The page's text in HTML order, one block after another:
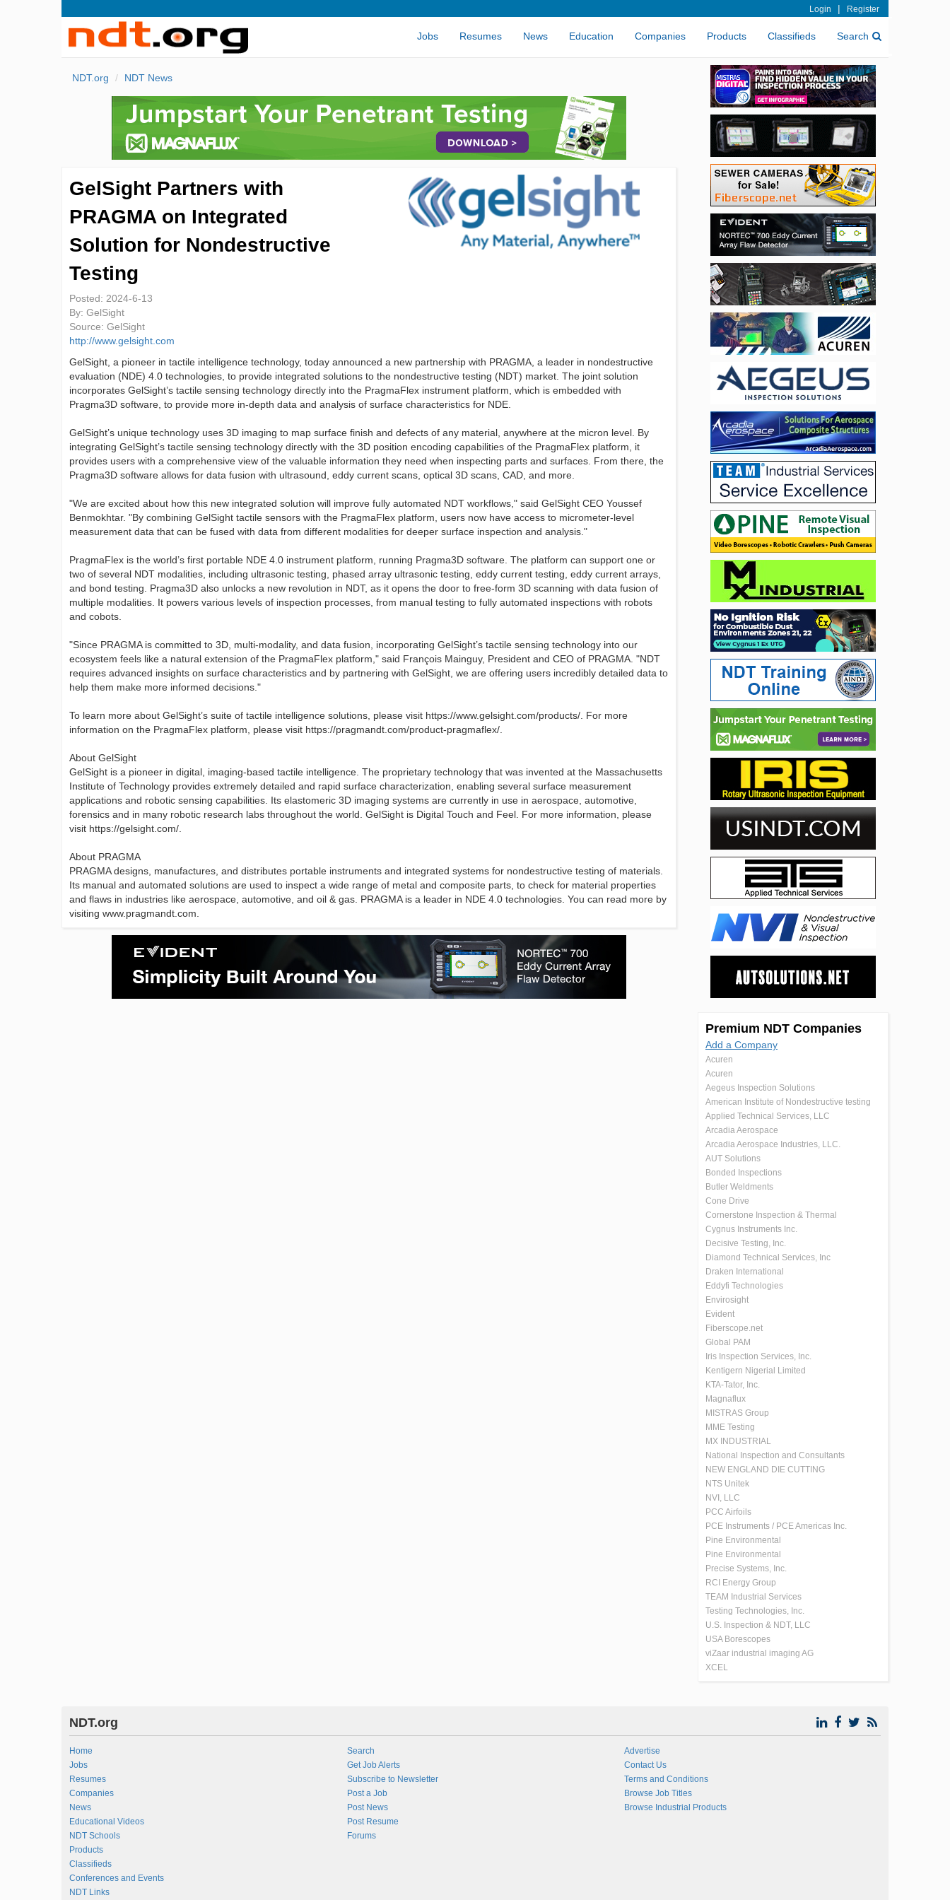
Login | Register
Jobs Resumes News Education Companies Products Classifieds Search
NDT.org NDT News
GelSight Partners with
PRAGMA on Integrated
Solution for Nondestructive
Testing
Posted: 2024-6-13
By: GelSight
Source: GelSight
http://www.gelsight.com
GelSight, a pioneer in tactile intelligence technology, today announced a new partnership with PRAGMA, a leader in nondestructive
evaluation (NDE) 4.0 technologies, to provide integrated solutions to the nondestructive testing (NDT) market. The joint solution
incorporates GelSight’s tactile sensing technology directly into the PragmaFlex instrument platform, which is embedded with
Pragma3D software, to provide more in-depth data and analysis of surface characteristics for NDE.
GelSight’s unique technology uses 3D imaging to map surface finish and defects of any material, anywhere at the micron level. By
integrating GelSight’s tactile sensing technology directly with the 3D position encoding capabilities of the PragmaFlex platform, it
provides users with a comprehensive view of the valuable information they need when inspecting parts and surfaces. From there, the
Pragma3D software allows for data fusion with ultrasound, eddy current scans, optical 3D scans, CAD, and more.
"We are excited about how this new integrated solution will improve fully automated NDT workflows," said GelSight CEO Youssef
Benmokhtar. "By combining GelSight tactile sensors with the PragmaFlex platform, users now have access to micrometer-level
measurement data that can be fused with data from different modalities for deeper surface inspection and analysis."
PragmaFlex is the world’s first portable NDE 4.0 instrument platform, running Pragma3D software. The platform can support one or
two of several NDT modalities, including ultrasonic testing, phased array ultrasonic testing, eddy current testing, eddy current arrays,
and bond testing. Pragma3D also unlocks a new revolution in NDT, as it opens the door to free-form 3D scanning with data fusion of
multiple modalities. It powers various levels of inspection processes, from manual testing to fully automated inspections with robots
and cobots.
"Since PRAGMA is committed to 3D, multi-modality, and data fusion, incorporating GelSight’s tactile sensing technology into our
ecosystem feels like a natural extension of the PragmaFlex platform," said François Mainguy, President and CEO of PRAGMA. "NDT
requires advanced insights on surface characteristics and by partnering with GelSight, we are offering users incredibly detailed data to
help them make more informed decisions."
To learn more about GelSight’s suite of tactile intelligence solutions, please visit https://www.gelsight.com/products/. For more
information on the PragmaFlex platform, please visit https://pragmandt.com/product-pragmaflex/.
About GelSight
GelSight is a pioneer in digital, imaging-based tactile intelligence. The proprietary technology that was invented at the Massachusetts
Institute of Technology provides extremely detailed and rapid surface characterization, enabling several surface measurement
applications and robotic sensing capabilities. Its elastomeric 3D imaging systems are currently in use in aerospace, automotive,
forensics and in many robotic research labs throughout the world. GelSight is Digital Touch and Feel. For more information, please
visit https://gelsight.com/.
About PRAGMA
PRAGMA designs, manufactures, and distributes portable instruments and integrated systems for nondestructive testing of materials.
Its manual and automated solutions are used to inspect a wide range of metal and composite parts, to check for material properties
and flaws in industries like aerospace, automotive, and oil & gas. PRAGMA is a leader in NDE 4.0 technologies. You can read more by
visiting www.pragmandt.com.
Premium NDT Companies
Add a Company
Acuren
Acuren
Aegeus Inspection Solutions
American Institute of Nondestructive testing
Applied Technical Services, LLC
Arcadia Aerospace
Arcadia Aerospace Industries, LLC.
AUT Solutions
Bonded Inspections
Butler Weldments
Cone Drive
Cornerstone Inspection & Thermal
Cygnus Instruments Inc.
Decisive Testing, Inc.
Diamond Technical Services, Inc
Draken International
Eddyfi Technologies
Envirosight
Evident
Fiberscope.net
Global PAM
Iris Inspection Services, Inc.
Kentigern Nigerial Limited
KTA-Tator, Inc.
Magnaflux
MISTRAS Group
MME Testing
MX INDUSTRIAL
National Inspection and Consultants
NEW ENGLAND DIE CUTTING
NTS Unitek
NVI, LLC
PCC Airfoils
PCE Instruments / PCE Americas Inc.
Pine Environmental
Pine Environmental
Precise Systems, Inc.
RCI Energy Group
TEAM Industrial Services
Testing Technologies, Inc.
U.S. Inspection & NDT, LLC
USA Borescopes
viZaar industrial imaging AG
XCEL
NDT.org
Home
Jobs
Resumes
Companies
News
Educational Videos
NDT Schools
Products
Classifieds
Conferences and Events
NDT Links
Search
Get Job Alerts
Subscribe to Newsletter
Post a Job
Post News
Post Resume
Forums
Advertise
Contact Us
Terms and Conditions
Browse Job Titles
Browse Industrial Products